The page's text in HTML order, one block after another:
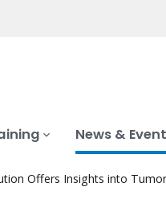
News &
Offers Insights into